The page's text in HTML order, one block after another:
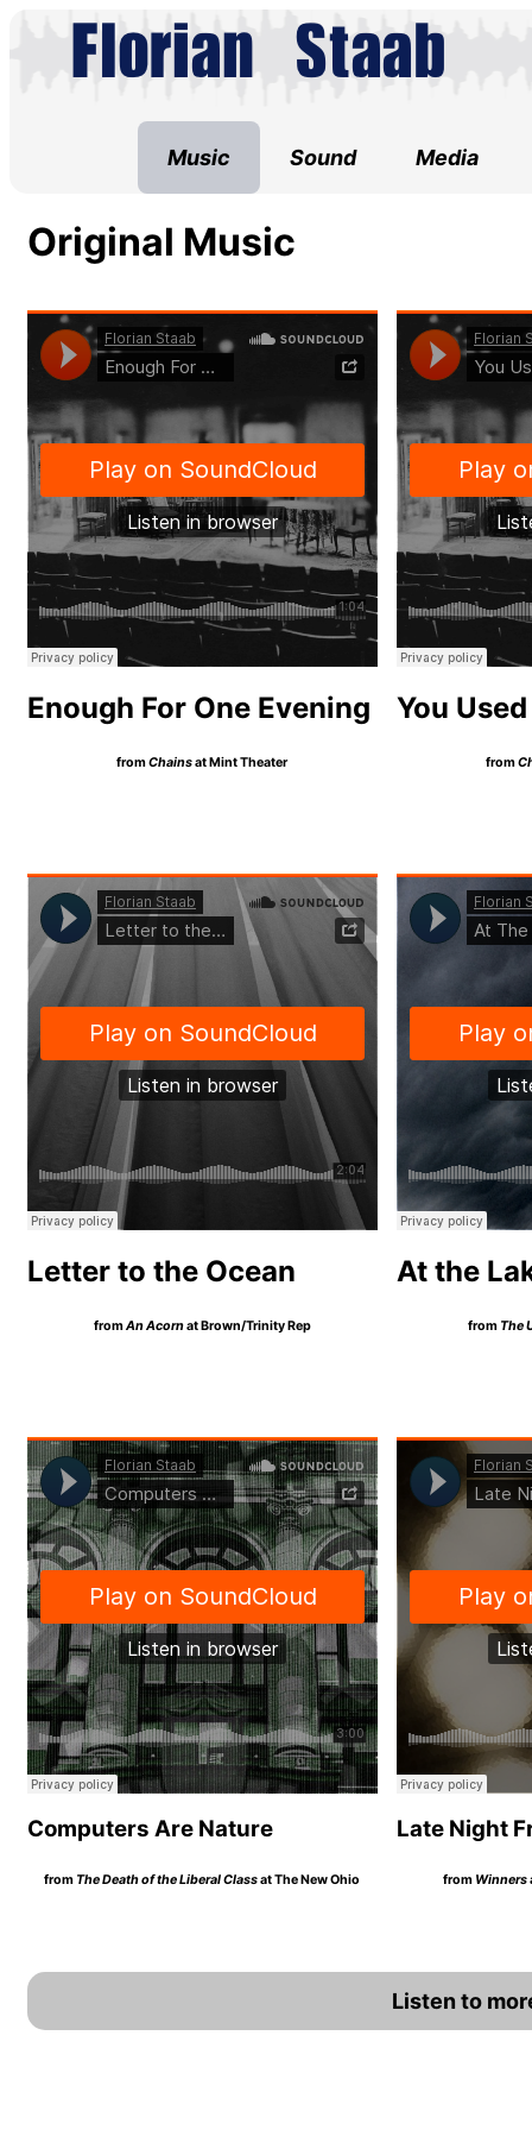
Media
Sound
Music
Original Music
Enough For One Evening
fromChainsat Mint Theater
You
from
Letter to the Ocean
fromAn Acornat Brown/Trinity Rep
At the
from The
Computers Are Nature
from The Death of the Liberal Classat The New Ohio
Late Night
from Winners
Listen to